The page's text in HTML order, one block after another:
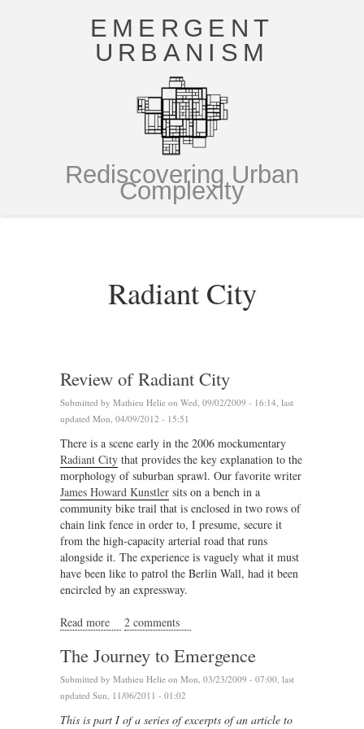
EMERGENT
URBANISM
Rediscovering Urban
Complexity
Radiant City
Review of Radiant City
Submitted by Mathieu Helie on Wed, 09/02/2009 - 16:14, last
updated Mon, 04/09/2012 - 15:51
There is a scene early in the 2006 mockumentary
Radiant City that provides the key explanation to the
morphology of suburban sprawl. Our favorite writer
James Howard Kunstler sits on a bench in a
community bike trail that is enclosed in two rows of
chain link fence in order to, I presume, secure it
from the high-capacity arterial road that runs
alongside it. The experience is vaguely what it must
have been like to patrol the Berlin Wall, had it been
encircled by an expressway.
Read more about Review of Radiant City
2 comments
The Journey to Emergence
Submitted by Mathieu Helie on Mon, 03/23/2009 - 07:00, last
updated Sun, 11/06/2011 - 01:02
This is part I of a series of excerpts of an article to